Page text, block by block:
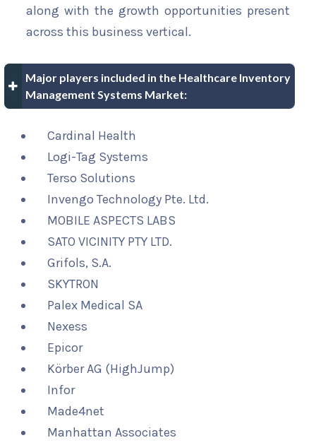
along with the growth opportunities present
across this business vertical.
Major players included in the Healthcare Inventory
Management Systems Market:
Cardinal Health
Logi-Tag Systems
Terso Solutions
Invengo Technology Pte. Ltd.
MOBILE ASPECTS LABS
SATO VICINITY PTY LTD.
Grifols, S.A.
SKYTRON
Palex Medical SA
Nexess
Epicor
Körber AG (HighJump)
Infor
Made4net
Manhattan Associates